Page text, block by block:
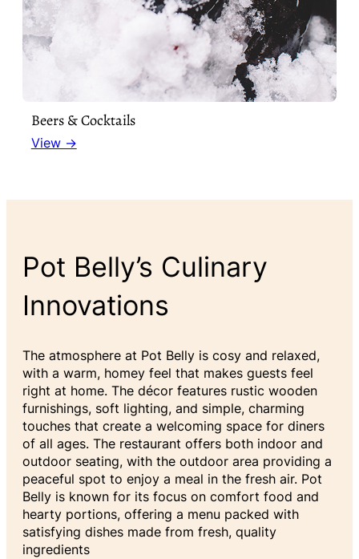
Beers & Cocktails
View →
Pot Belly’s Culinary
Innovations
The atmosphere at Pot Belly is cosy and relaxed,
with a warm, homey feel that makes guests feel
right at home. The décor features rustic wooden
furnishings, soft lighting, and simple, charming
touches that create a welcoming space for diners
of all ages. The restaurant offers both indoor and
outdoor seating, with the outdoor area providing a
peaceful spot to enjoy a meal in the fresh air. Pot
Belly is known for its focus on comfort food and
hearty portions, offering a menu packed with
satisfying dishes made from fresh, quality
ingredients